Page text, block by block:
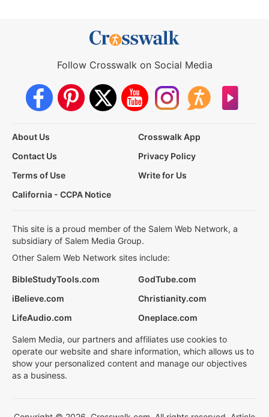
Follow Crosswalk on Social Media
About Us
Crosswalk App
Contact Us
Privacy Policy
Terms of Use
Write for Us
California - CCPA Notice
This site is a proud member of the Salem Web Network, a
subsidiary of Salem Media Group.
Other Salem Web Network sites include:
BibleStudyTools.com
GodTube.com
iBelieve.com
Christianity.com
LifeAudio.com
Oneplace.com
Salem Media, our partners and affiliates use cookies to
operate our website and share information, which allows us to
show your personalized content and manage our objectives
as a business.